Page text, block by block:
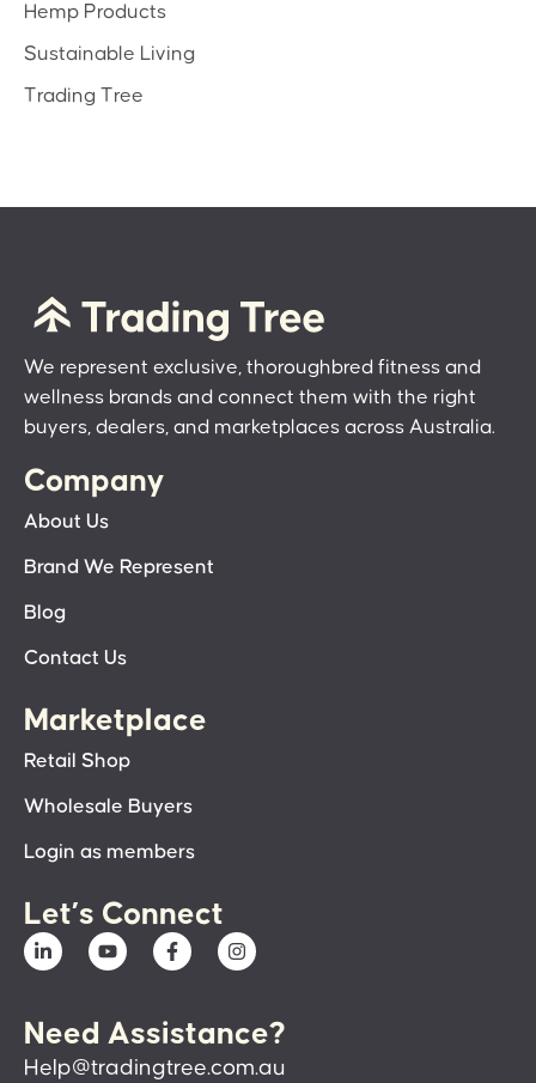
Hemp Products
Sustainable Living
Trading Tree
We represent exclusive, thoroughbred fitness and
wellness brands and connect them with the right
buyers, dealers, and marketplaces across Australia.
Company
About Us
Brand We Represent
Blog
Contact Us
Marketplace
Retail Shop
Wholesale Buyers
Login as members
Let’s Connect
Need Assistance?
Help@tradingtree.com.au